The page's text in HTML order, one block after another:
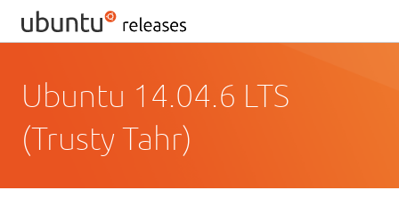
Ubuntu 14.04.6 LTS
(Trusty Tahr)